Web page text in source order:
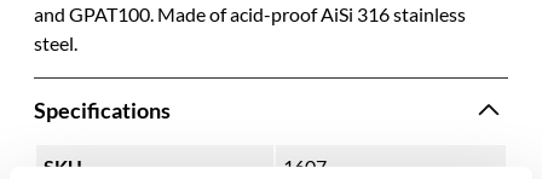
and GPAT100. Made of acid-proof AiSi 316 stainless
steel.
Specifications
SKU
1607